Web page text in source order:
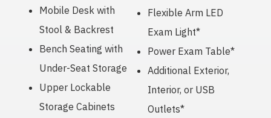
Mobile Desk with
Stool & Backrest
Bench Seating with
Under-Seat Storage
Upper Lockable
Storage Cabinets
Flexible Arm LED
Exam Light*
Power Exam Table*
Additional Exterior,
Interior, or USB
Outlets*